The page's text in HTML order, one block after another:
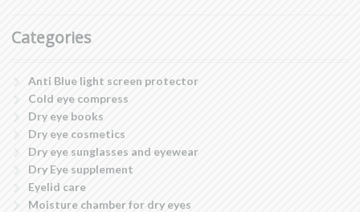
Categories
Anti Blue light screen protector
Cold eye compress
Dry eye books
Dry eye cosmetics
Dry eye sunglasses and eyewear
Dry Eye supplement
Eyelid care
Moisture chamber for dry eyes